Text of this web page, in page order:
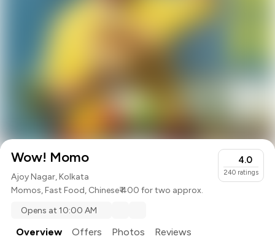
Wow! Momo
Ajoy Nagar, Kolkata
Momos,Fast Food, Chinese₹ 400 for two approx.
4.0
240 ratings
Opens at 10:00 AM
Overview Offers Photos Reviews